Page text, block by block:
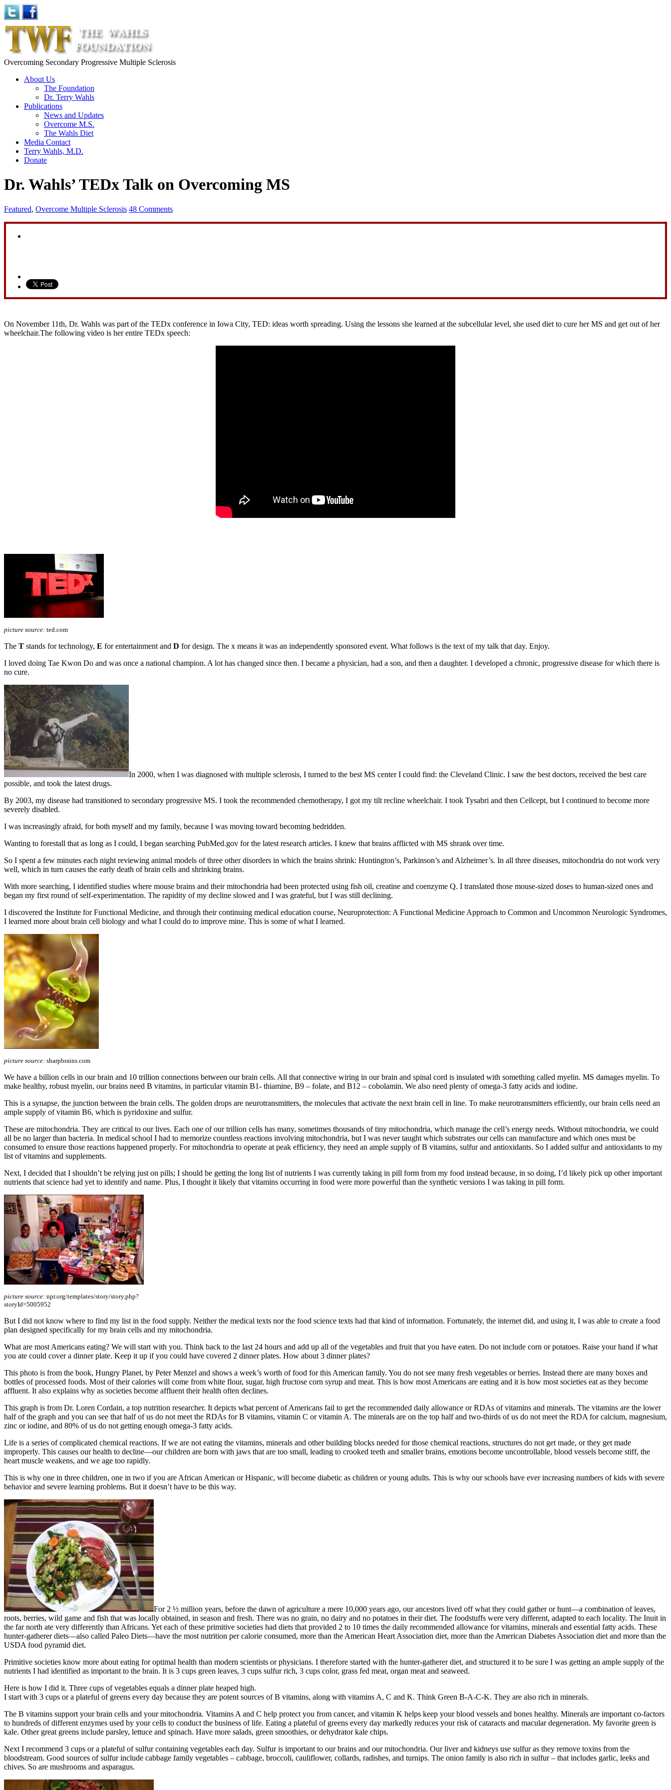
Overcoming Secondary Progressive Multiple Sclerosis
About Us
The Foundation
Dr. Terry Wahls
Publications
News and Updates
Overcome M.S.
The Wahls Diet
Media Contact
Terry Wahls, M.D.
Donate
Dr. Wahls’ TEDx Talk on Overcoming MS
Featured, Overcome Multiple Sclerosis 48 Comments
On November 11th, Dr. Wahls was part of the TEDx conference in Iowa City, TED: ideas worth spreading. Using the lessons she learned at the subcellular level, she used diet to cure her MS and get out of her
wheelchair.The following video is her entire TEDx speech:
picture source: ted.com
The T stands for technology, E for entertainment and D for design. The x means it was an independently sponsored event. What follows is the text of my talk that day. Enjoy.
I loved doing Tae Kwon Do and was once a national champion. A lot has changed since then. I became a physician, had a son, and then a daughter. I developed a chronic, progressive disease for which there is
no cure.
In 2000, when I was diagnosed with multiple sclerosis, I turned to the best MS center I could find: the Cleveland Clinic. I saw the best doctors, received the best care
possible, and took the latest drugs.
By 2003, my disease had transitioned to secondary progressive MS. I took the recommended chemotherapy, I got my tilt recline wheelchair. I took Tysabri and then Cellcept, but I continued to become more
severely disabled.
I was increasingly afraid, for both myself and my family, because I was moving toward becoming bedridden.
Wanting to forestall that as long as I could, I began searching PubMed.gov for the latest research articles. I knew that brains afflicted with MS shrank over time.
So I spent a few minutes each night reviewing animal models of three other disorders in which the brains shrink: Huntington’s, Parkinson’s and Alzheimer’s. In all three diseases, mitochondria do not work very
well, which in turn causes the early death of brain cells and shrinking brains.
With more searching, I identified studies where mouse brains and their mitochondria had been protected using fish oil, creatine and coenzyme Q. I translated those mouse-sized doses to human-sized ones and
began my first round of self-experimentation. The rapidity of my decline slowed and I was grateful, but I was still declining.
I discovered the Institute for Functional Medicine, and through their continuing medical education course, Neuroprotection: A Functional Medicine Approach to Common and Uncommon Neurologic Syndromes,
I learned more about brain cell biology and what I could do to improve mine. This is some of what I learned.
picture source: sharpbrains.com
We have a billion cells in our brain and 10 trillion connections between our brain cells. All that connective wiring in our brain and spinal cord is insulated with something called myelin. MS damages myelin. To
make healthy, robust myelin, our brains need B vitamins, in particular vitamin B1- thiamine, B9 – folate, and B12 – cobolamin. We also need plenty of omega-3 fatty acids and iodine.
This is a synapse, the junction between the brain cells. The golden drops are neurotransmitters, the molecules that activate the next brain cell in line. To make neurotransmitters efficiently, our brain cells need an
ample supply of vitamin B6, which is pyridoxine and sulfur.
These are mitochondria. They are critical to our lives. Each one of our trillion cells has many, sometimes thousands of tiny mitochondria, which manage the cell’s energy needs. Without mitochondria, we could
all be no larger than bacteria. In medical school I had to memorize countless reactions involving mitochondria, but I was never taught which substrates our cells can manufacture and which ones must be
consumed to ensure those reactions happened properly. For mitochondria to operate at peak efficiency, they need an ample supply of B vitamins, sulfur and antioxidants. So I added sulfur and antioxidants to my
list of vitamins and supplements.
Next, I decided that I shouldn’t be relying just on pills; I should be getting the long list of nutrients I was currently taking in pill form from my food instead because, in so doing, I’d likely pick up other important
nutrients that science had yet to identify and name. Plus, I thought it likely that vitamins occurring in food were more powerful than the synthetic versions I was taking in pill form.
picture source: npr.org/templates/story/story.php?
storyId=5005952
But I did not know where to find my list in the food supply. Neither the medical texts nor the food science texts had that kind of information. Fortunately, the internet did, and using it, I was able to create a food
plan designed specifically for my brain cells and my mitochondria.
What are most Americans eating? We will start with you. Think back to the last 24 hours and add up all of the vegetables and fruit that you have eaten. Do not include corn or potatoes. Raise your hand if what
you ate could cover a dinner plate. Keep it up if you could have covered 2 dinner plates. How about 3 dinner plates?
This photo is from the book, Hungry Planet, by Peter Menzel and shows a week’s worth of food for this American family. You do not see many fresh vegetables or berries. Instead there are many boxes and
bottles of processed foods. Most of their calories will come from white flour, sugar, high fructose corn syrup and meat. This is how most Americans are eating and it is how most societies eat as they become
affluent. It also explains why as societies become affluent their health often declines.
This graph is from Dr. Loren Cordain, a top nutrition researcher. It depicts what percent of Americans fail to get the recommended daily allowance or RDAs of vitamins and minerals. The vitamins are the lower
half of the graph and you can see that half of us do not meet the RDAs for B vitamins, vitamin C or vitamin A. The minerals are on the top half and two-thirds of us do not meet the RDA for calcium, magnesium,
zinc or iodine, and 80% of us do not getting enough omega-3 fatty acids.
Life is a series of complicated chemical reactions. If we are not eating the vitamins, minerals and other building blocks needed for those chemical reactions, structures do not get made, or they get made
improperly. This causes our health to decline—our children are born with jaws that are too small, leading to crooked teeth and smaller brains, emotions become uncontrollable, blood vessels become stiff, the
heart muscle weakens, and we age too rapidly.
This is why one in three children, one in two if you are African American or Hispanic, will become diabetic as children or young adults. This is why our schools have ever increasing numbers of kids with severe
behavior and severe learning problems. But it doesn’t have to be this way.
For 2 ½ million years, before the dawn of agriculture a mere 10,000 years ago, our ancestors lived off what they could gather or hunt—a combination of leaves,
roots, berries, wild game and fish that was locally obtained, in season and fresh. There was no grain, no dairy and no potatoes in their diet. The foodstuffs were very different, adapted to each locality. The Inuit in
the far north ate very differently than Africans. Yet each of these primitive societies had diets that provided 2 to 10 times the daily recommended allowance for vitamins, minerals and essential fatty acids. These
hunter-gatherer diets—also called Paleo Diets—have the most nutrition per calorie consumed, more than the American Heart Association diet, more than the American Diabetes Association diet and more than the
USDA food pyramid diet.
Primitive societies know more about eating for optimal health than modern scientists or physicians. I therefore started with the hunter-gatherer diet, and structured it to be sure I was getting an ample supply of the
nutrients I had identified as important to the brain. It is 3 cups green leaves, 3 cups sulfur rich, 3 cups color, grass fed meat, organ meat and seaweed.
Here is how I did it. Three cups of vegetables equals a dinner plate heaped high.
I start with 3 cups or a plateful of greens every day because they are potent sources of B vitamins, along with vitamins A, C and K. Think Green B-A-C-K. They are also rich in minerals.
The B vitamins support your brain cells and your mitochondria. Vitamins A and C help protect you from cancer, and vitamin K helps keep your blood vessels and bones healthy. Minerals are important co-factors
to hundreds of different enzymes used by your cells to conduct the business of life. Eating a plateful of greens every day markedly reduces your risk of cataracts and macular degeneration. My favorite green is
kale. Other great greens include parsley, lettuce and spinach. Have more salads, green smoothies, or dehydrator kale chips.
Next I recommend 3 cups or a plateful of sulfur containing vegetables each day. Sulfur is important to our brains and our mitochondria. Our liver and kidneys use sulfur as they remove toxins from the
bloodstream. Good sources of sulfur include cabbage family vegetables – cabbage, broccoli, cauliflower, collards, radishes, and turnips. The onion family is also rich in sulfur – that includes garlic, leeks and
chives. So are mushrooms and asparagus.